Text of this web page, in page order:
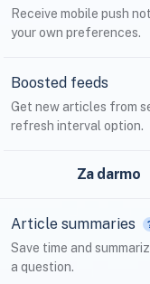
Receive mobile push
your own preferences.
Boosted feeds
Get new articles from
refresh interval option.
Za darmo
Article summaries
Save time and
a question.